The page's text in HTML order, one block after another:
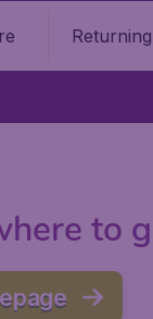
Returning
to